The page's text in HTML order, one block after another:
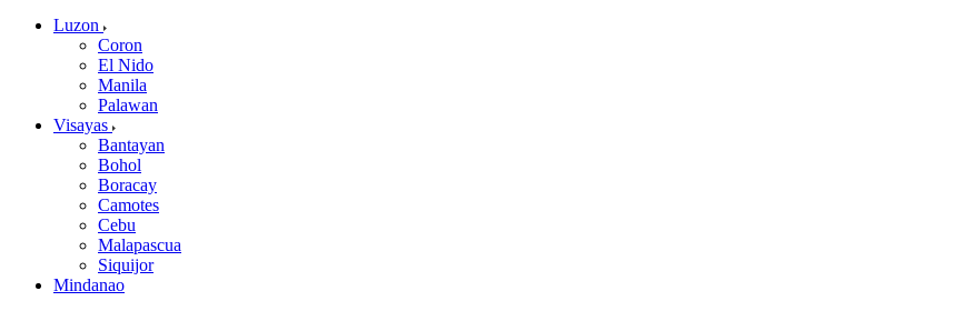
Luzon
Coron
El Nido
Manila
Palawan
Visayas
Bantayan
Bohol
Boracay
Camotes
Cebu
Malapascua
Siquijor
Mindanao